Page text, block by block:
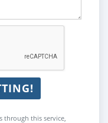
through this service,